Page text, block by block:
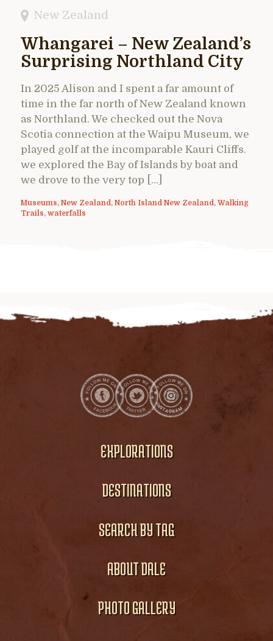
New Zealand
Whangarei – New Zealand’s
Surprising Northland City
In 2025 Alison and I spent a far amount of
time in the far north of New Zealand known
as Northland. We checked out the Nova
Scotia connection at the Waipu Museum, we
played golf at the incomparable Kauri Cliffs.
we explored the Bay of Islands by boat and
we drove to the very top […]
Museums, New Zealand , North Island New Zealand , Walking
Trails, waterfalls
EXPLORATIONS
DESTINATIONS
SEARCH BY TAG
ABOUT DALE
PHOTO GALLERY